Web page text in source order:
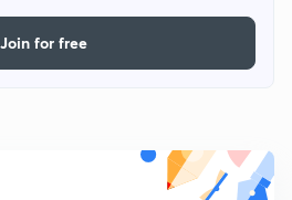
Join for free